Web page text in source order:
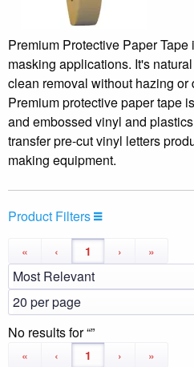
Premium Protective Paper
masking applications. It's
clean removal without hazing or
Premium protective paper tape
and embossed vinyl and
transfer pre-cut vinyl letters
making equipment.
Product Filters
« ‹ 1 › »
No results for
« ‹ 1 › »